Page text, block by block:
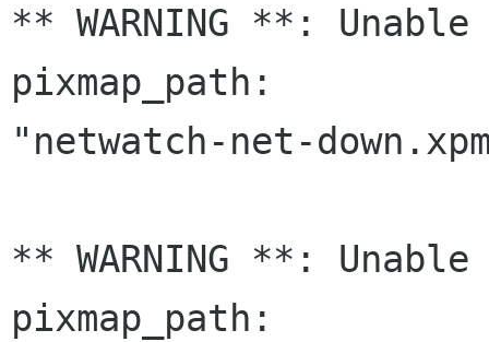
** WARNING **:
pixmap_path:
"netwatch-net-
** WARNING **:
pixmap_path: